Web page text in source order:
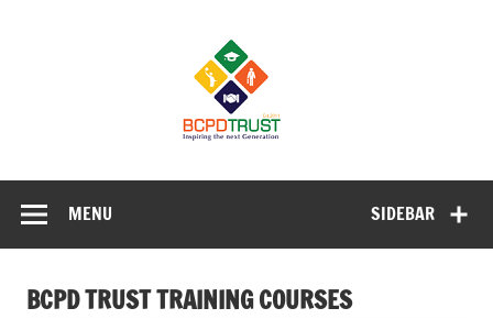
& Sports
SIDEBAR
MENU
BCPD TRUST TRAINING COURSES